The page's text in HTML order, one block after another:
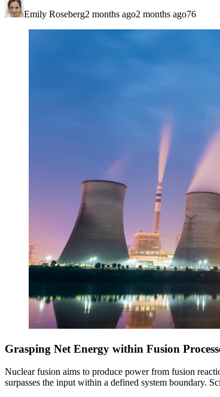
Emily Roseberg2 months ago2 months ago76
Grasping Net Energy within Fusion
Nuclear fusion aims to produce power from fusion
surpasses the input within a defined system boundary.